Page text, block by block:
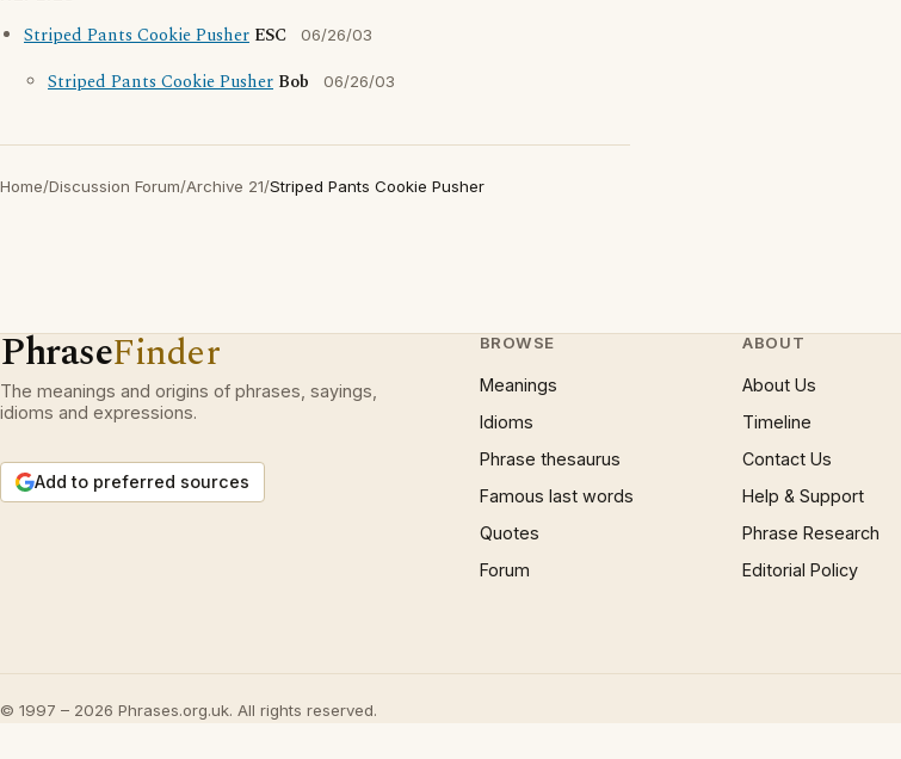
Striped Pants Cookie Pusher ESC 06/26/03
Striped Pants Cookie Pusher Bob 06/26/03
Home/Discussion Forum/Archive 21/Striped Pants Cookie Pusher
PhraseFinder
The meanings and origins of phrases, sayings,
idioms and expressions.
Add to preferred sources
BROWSE
Meanings
Idioms
Phrase thesaurus
Famous last words
Quotes
Forum
ABOUT
About Us
Timeline
Contact Us
Help & Support
Phrase Research
Editorial Policy
© 1997 – 2026 Phrases.org.uk. All rights reserved.